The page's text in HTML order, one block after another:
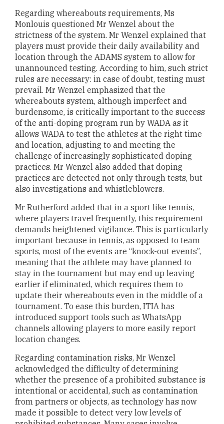
Regarding whereabouts requirements, Ms
Monlouis questioned Mr Wenzel about the
strictness of the system. Mr Wenzel explained that
players must provide their daily availability and
location through the ADAMS system to allow for
unannounced testing. According to him, such strict
rules are necessary: in case of doubt, testing must
prevail. Mr Wenzel emphasized that the
whereabouts system, although imperfect and
burdensome, is critically important to the success
of the anti-doping program run by WADA as it
allows WADA to test the athletes at the right time
and location, adjusting to and meeting the
challenge of increasingly sophisticated doping
practices. Mr Wenzel also added that doping
practices are detected not only through tests, but
also investigations and whistleblowers.
Mr Rutherford added that in a sport like tennis,
where players travel frequently, this requirement
demands heightened vigilance. This is particularly
important because in tennis, as opposed to team
sports, most of the events are “knock-out events”,
meaning that the athlete may have planned to
stay in the tournament but may end up leaving
earlier if eliminated, which requires them to
update their whereabouts even in the middle of a
tournament. To ease this burden, ITIA has
introduced support tools such as WhatsApp
channels allowing players to more easily report
location changes.
Regarding contamination risks, Mr Wenzel
acknowledged the difficulty of determining
whether the presence of a prohibited substance is
intentional or accidental, such as contamination
from partners or objects, as technology has now
made it possible to detect very low levels of